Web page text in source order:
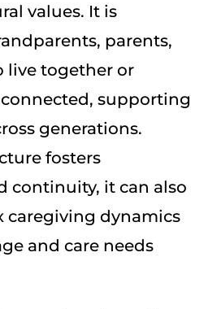
values. It is
parents,
live together or
supporting
generations.
fosters
continuity, it can also
caregiving dynamics
and care needs